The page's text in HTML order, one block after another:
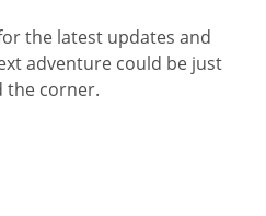
the latest updates and
adventure could be just
the corner.